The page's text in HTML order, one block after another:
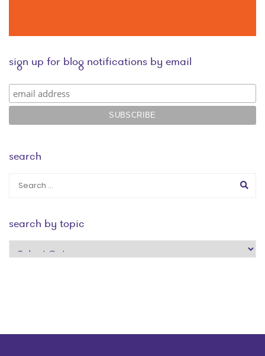
sign up for blog notifications by email
search
search by topic
search